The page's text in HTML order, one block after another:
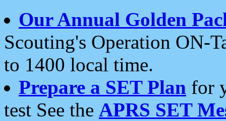
Our Annual Golden
Scouting's Operation ON-
to 1400 local time.
Prepare a SET Plan for
test See the APRS SET